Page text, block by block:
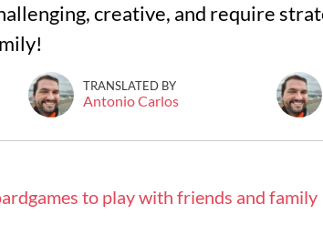
creative, and require
TRANSLATED BY
Antonio Carlos
to play with friends and family